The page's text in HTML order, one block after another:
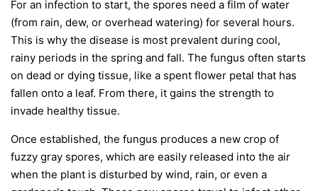
For an infection to start, the spores need a film of water
(from rain, dew, or overhead watering) for several hours.
This is why the disease is most prevalent during cool,
rainy periods in the spring and fall. The fungus often starts
on dead or dying tissue, like a spent flower petal that has
fallen onto a leaf. From there, it gains the strength to
invade healthy tissue.
Once established, the fungus produces a new crop of
fuzzy gray spores, which are easily released into the air
when the plant is disturbed by wind, rain, or even a